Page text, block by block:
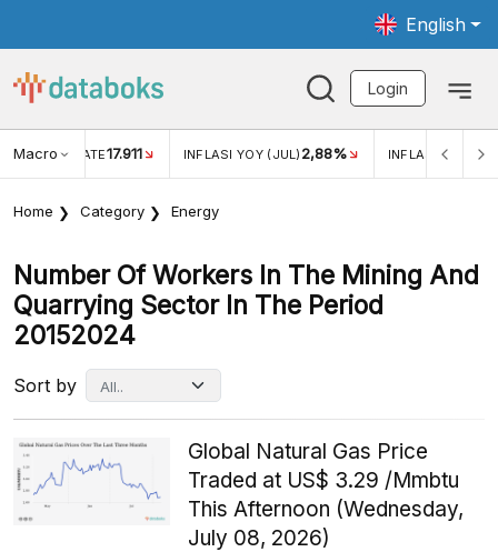
English
Login
Macro RATE17.911 INFLASI YOY (JUL) 2,88% INFLASI MOM
Home Category Energy
Number Of Workers In The Mining And
Quarrying Sector In The Period
20152024
Sort by
Global Natural Gas Price
Traded at US$ 3.29 /Mmbtu
This Afternoon (Wednesday,
July 08, 2026)